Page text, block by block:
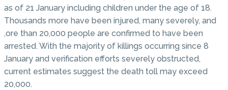
as of 21 January including children under the age of 18.
Thousands more have been injured, many severely, and
,ore than 20,000 people are confirmed to have been
arrested. With the majority of killings occurring since 8
January and verification efforts severely obstructed,
current estimates suggest the death toll may exceed
20,000.